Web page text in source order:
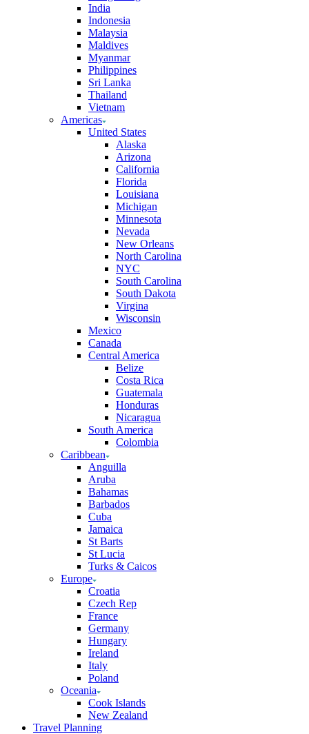
India
Indonesia
Malaysia
Maldives
Myanmar
Philippines
Sri Lanka
Thailand
Vietnam
Americas
United States
Alaska
Arizona
California
Florida
Louisiana
Michigan
Minnesota
Nevada
New Orleans
North Carolina
NYC
South Carolina
South Dakota
Virgina
Wisconsin
Mexico
Canada
Central America
Belize
Costa Rica
Guatemala
Honduras
Nicaragua
South America
Colombia
Caribbean
Anguilla
Aruba
Bahamas
Barbados
Cuba
Jamaica
St Barts
St Lucia
Turks & Caicos
Europe
Croatia
Czech Rep
France
Germany
Hungary
Ireland
Italy
Poland
Oceania
Cook Islands
New Zealand
Travel Planning